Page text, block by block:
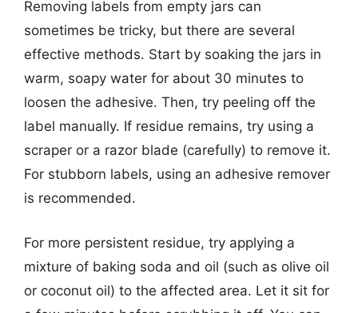
Removing labels from empty jars can
sometimes be tricky, but there are several
effective methods. Start by soaking the jars in
warm, soapy water for about 30 minutes to
loosen the adhesive. Then, try peeling off the
label manually. If residue remains, try using a
scraper or a razor blade (carefully) to remove it.
For stubborn labels, using an adhesive remover
is recommended.
For more persistent residue, try applying a
mixture of baking soda and oil (such as olive oil
or coconut oil) to the affected area. Let it sit for